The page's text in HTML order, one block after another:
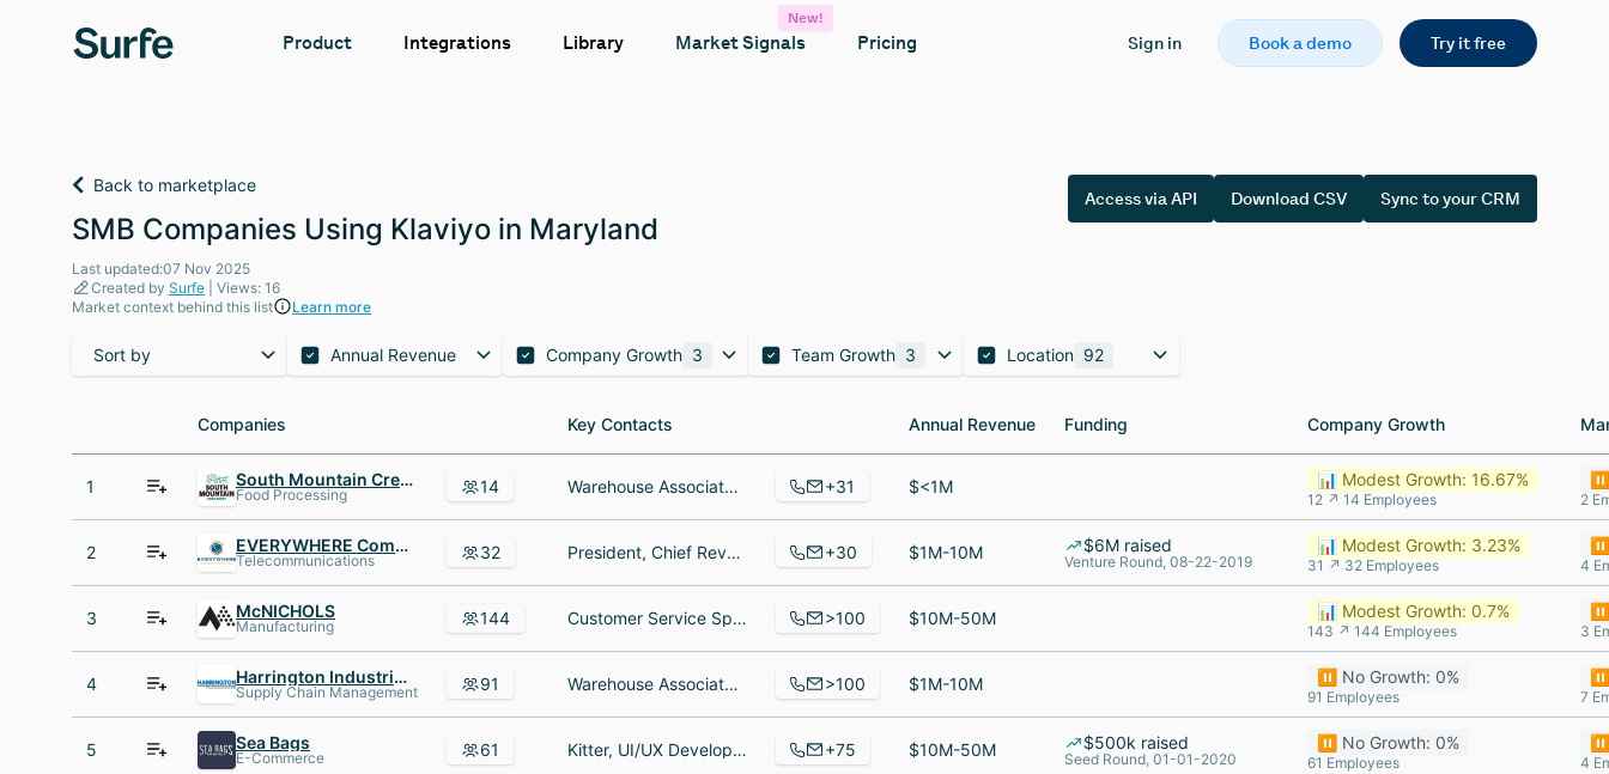
Product Integrations Library Market Signals
New!
Pricing Sign in Book a demo Try it free
Back to marketplace
SMB Companies Using Klaviyo in Maryland
Last updated:07 Nov 2025
Created by Surfe | Views: 16
Market context behind this list
Learn more
Access via API Download CSV Sync to your CRM
Sort by Annual Revenue Company Growth 3 Team Growth 3 Location 92
Companies Key Contacts Annual Revenue Funding Company Growth
Companies Key Contacts Annual Revenue Funding Company Growth
1 South Mountain Creamery
Food Processing 14 Warehouse Associate, Director of Quality and Food Safety, Farm Manager +31 $<1M 📊 Modest Growth: 16.67%
12 ↗ 14 Employees
⏸️
2
2 EVERYWHERE Communications
Telecommunications 32 President, Chief Revenue Officer, Marketing Manager +30 $1M-10M $6M raised
Venture Round, 08-22-2019
📊 Modest Growth: 3.23%
31 ↗ 32 Employees
⏸️
4
3 McNICHOLS
Manufacturing 144 Customer Service Specialist, Bricklayer, SR CUSTOMER SERVICE SPECIALIST >100 $10M-50M 📊 Modest Growth: 0.7%
143 ↗ 144 Employees
⏸️
3
4 Harrington Industrial Plastics
Supply Chain Management 91 Warehouse Associate, Talent Acquisition Specialist, Inside Sales Representative >100 $1M-10M ⏸️ No Growth: 0%
91 Employees
⏸️
7
5 Sea Bags
E-Commerce 61 Kitter, UI/UX Developer, Store Manager +75 $10M-50M $500k raised
Seed Round, 01-01-2020
⏸️ No Growth: 0%
61 Employees
⏸️
4